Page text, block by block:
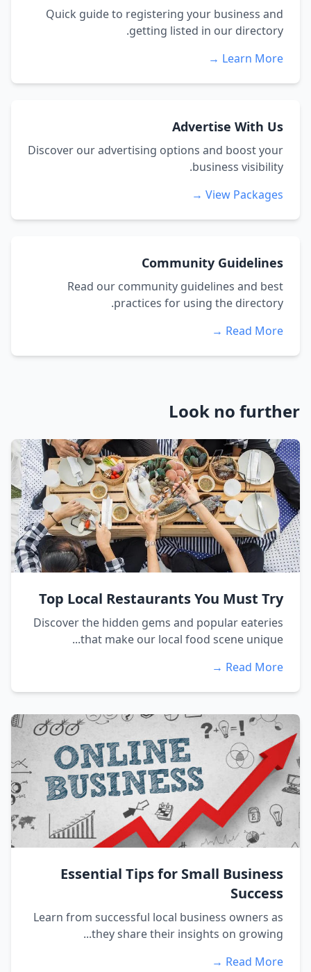
Quick guide to registering your business and
getting listed in our directory.
Learn More →
Advertise With Us
Discover our advertising options and boost your
business visibility.
View Packages →
Community Guidelines
Read our community guidelines and best
practices for using the directory.
Read More →
Look no further
Top Local Restaurants You Must Try
Discover the hidden gems and popular eateries
that make our local food scene unique...
Read More →
Essential Tips for Small Business
Success
Learn from successful local business owners as
they share their insights on growing...
Read More →